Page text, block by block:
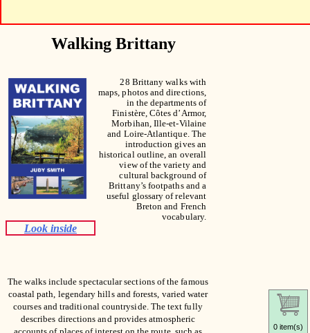
The walks include spectacular sections of the famous
coastal path, legendary hills and forests, varied water
courses and traditional countryside. The text fully
describes directions and provides atmospheric
28 Brittany walks with
maps, photos and directions,
in the departments of
Finistère, Côtes d’Armor,
Morbihan, Ille-et-Vilaine
and Loire-Atlantique. The
introduction gives an
historical outline, an overall
view of the variety and
cultural background of
Brittany’s footpaths and a
useful glossary of relevant
Breton and French
vocabulary.
Walking Brittany
Look inside
0 item(s)